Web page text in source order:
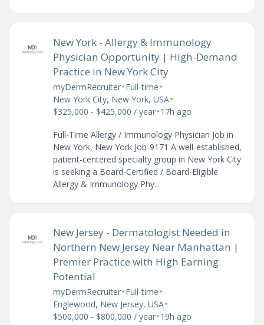
New York - Allergy & Immunology
Physician Opportunity | High-Demand
Practice in New York City
myDermRecruiter•Full-time•
New York City, New York, USA•
$325,000 - $425,000 / year•17h ago
Full-Time Allergy / Immunology Physician Job in
New York, New York Job-9171 A well-established,
patient-centered specialty group in New York City
is seeking a Board-Certified / Board-Eligible
Allergy & Immunology Phy...
New Jersey - Dermatologist Needed in
Northern New Jersey Near Manhattan |
Premier Practice with High Earning
Potential
myDermRecruiter•Full-time•
Englewood, New Jersey, USA•
$500,000 - $800,000 / year•19h ago